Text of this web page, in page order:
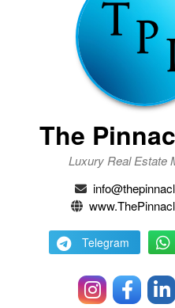
The
Luxury Real Estate
Telegram